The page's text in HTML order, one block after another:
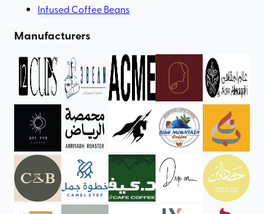
Infused Coffee Beans
Manufacturers